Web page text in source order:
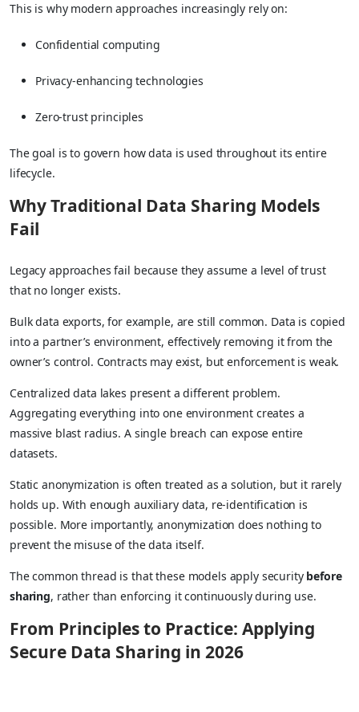
This is why modern approaches increasingly rely on:
Confidential computing
Privacy-enhancing technologies
Zero-trust principles
The goal is to govern how data is used throughout its entire
lifecycle.
Why Traditional Data Sharing Models
Fail
Legacy approaches fail because they assume a level of trust
that no longer exists.
Bulk data exports, for example, are still common. Data is copied
into a partner’s environment, effectively removing it from the
owner’s control. Contracts may exist, but enforcement is weak.
Centralized data lakes present a different problem.
Aggregating everything into one environment creates a
massive blast radius. A single breach can expose entire
datasets.
Static anonymization is often treated as a solution, but it rarely
holds up. With enough auxiliary data, re-identification is
possible. More importantly, anonymization does nothing to
prevent the misuse of the data itself.
The common thread is that these models apply security before
sharing, rather than enforcing it continuously during use.
From Principles to Practice: Applying
Secure Data Sharing in 2026